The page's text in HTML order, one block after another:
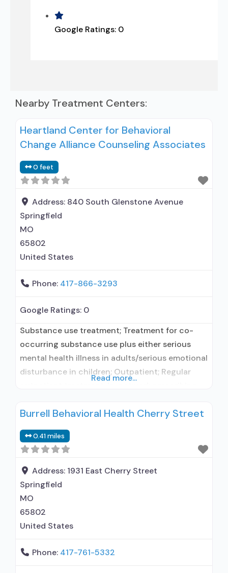
Google Ratings: 0
Nearby Treatment Centers:
Heartland Center for Behavioral
Change Alliance Counseling Associates
0 feet
Address: 840 South Glenstone Avenue
Springfield
MO
65802
United States
Phone: 417-866-3293
Google Ratings: 0
Substance use treatment; Treatment for co-
occurring substance use plus either serious
mental health illness in adults/serious emotional
disturbance in children; Outpatient; Regular
Accepts clients using medication assisted
prescribed elsewhere; In-network prescribing
entity; Other contracted prescribing entity; No
formal relationship with prescribing entity;
Accepts clients using
Read more...
Burrell Behavioral Health Cherry Street
0.41 miles
Address: 1931 East Cherry Street
Springfield
MO
65802
United States
Phone: 417-761-5332